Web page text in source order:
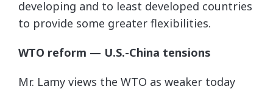
developing and to least developed countries
to provide some greater flexibilities.
WTO reform — U.S.-China tensions
Mr. Lamy views the WTO as weaker today